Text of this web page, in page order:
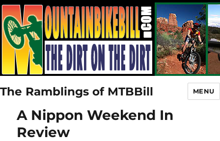
The Ramblings of MTBBill MENU
A Nippon Weekend In
Review